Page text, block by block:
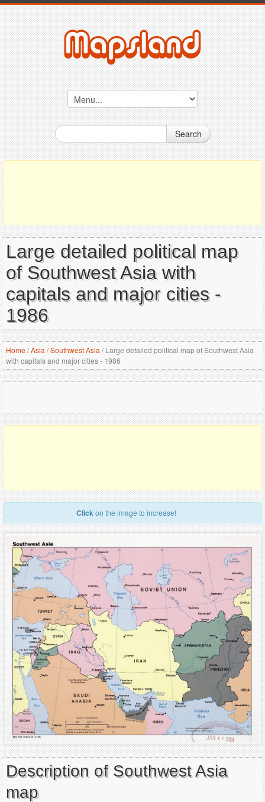
Search
Large detailed political map
of Southwest Asia with
capitals and major cities -
1986
Home/Asia /Southwest Asia /Large detailed political map of Southwest Asia
with capitals and major cities - 1986
Clickon the image to increase!
Description of Southwest Asia
map